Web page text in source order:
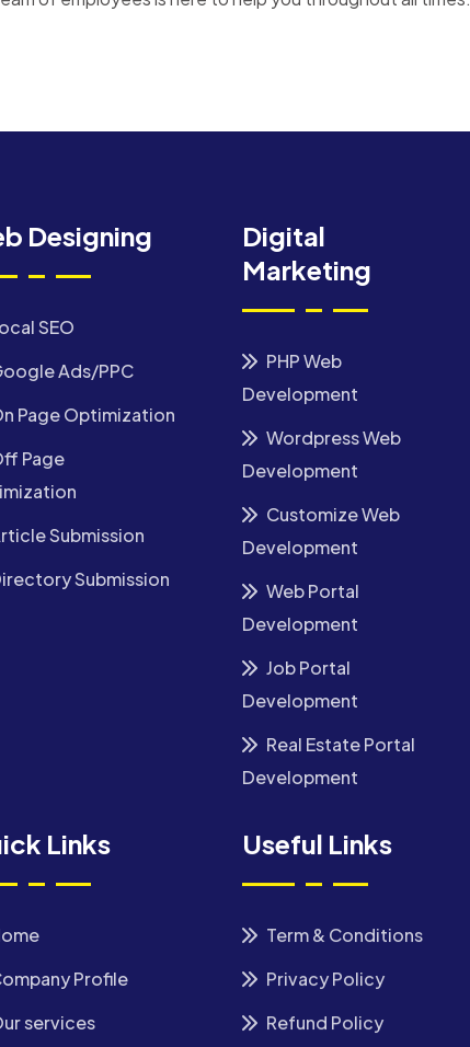
Designing
SEO
Ads/PPC
Page Optimization
Page
Submission
Submission
Digital
Marketing
PHP Web
Development
Wordpress Web
Development
Customize Web
Development
Web Portal
Development
Job Portal
Development
Real Estate Portal
Development
Links
Profile
services
Useful Links
Term & Conditions
Privacy Policy
Refund Policy